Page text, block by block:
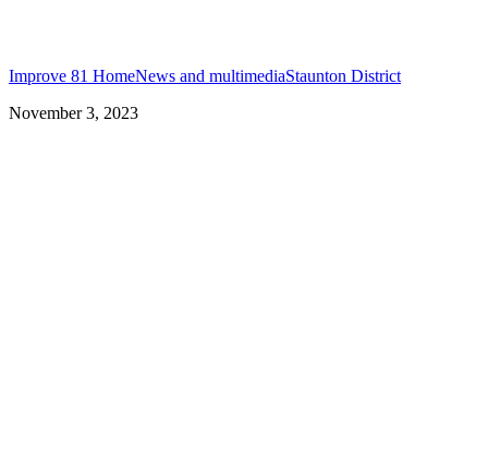
Improve 81 HomeNews and multimediaStaunton District
November 3, 2023